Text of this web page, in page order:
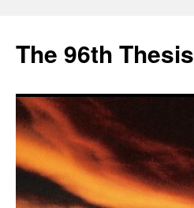
The 96th Thesis